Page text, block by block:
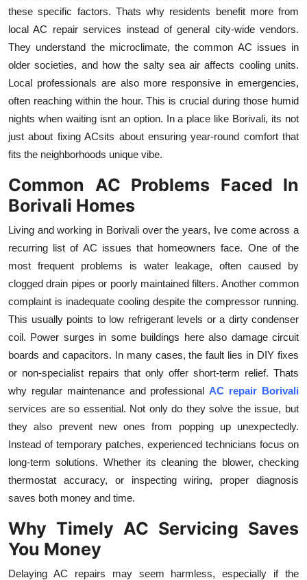
General
Top 10
How To
Support Number
these specific factors. Thats why residents benefit more from
local AC repair services instead of general city-wide vendors.
They understand the microclimate, the common AC issues in
older societies, and how the salty sea air affects cooling units.
Local professionals are also more responsive in emergencies,
often reaching within the hour. This is crucial during those humid
nights when waiting isnt an option. In a place like Borivali, its not
just about fixing ACsits about ensuring year-round comfort that
fits the neighborhoods unique vibe.
Common AC Problems Faced In
Borivali Homes
Living and working in Borivali over the years, Ive come across a
recurring list of AC issues that homeowners face. One of the
most frequent problems is water leakage, often caused by
clogged drain pipes or poorly maintained filters. Another common
complaint is inadequate cooling despite the compressor running.
This usually points to low refrigerant levels or a dirty condenser
coil. Power surges in some buildings here also damage circuit
boards and capacitors. In many cases, the fault lies in DIY fixes
or non-specialist repairs that only offer short-term relief. Thats
why regular maintenance and professionalAC repair Borivali
services are so essential. Not only do they solve the issue, but
they also prevent new ones from popping up unexpectedly.
Instead of temporary patches, experienced technicians focus on
long-term solutions. Whether its cleaning the blower, checking
thermostat accuracy, or inspecting wiring, proper diagnosis
saves both money and time.
Why Timely AC Servicing Saves
You Money
Delaying AC repairs may seem harmless, especially if the